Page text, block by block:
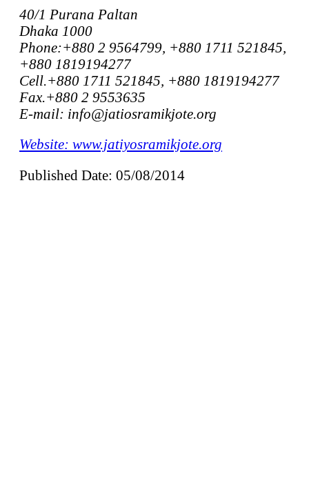
40/1 Purana Paltan
Dhaka 1000
Phone:+880 2 9564799, +880 1711 521845,
+880 1819194277
Cell.+880 1711 521845, +880 1819194277
Fax.+880 2 9553635
E-mail: info@jatiosramikjote.org
Website: www.jatiyosramikjote.org
Published Date: 05/08/2014